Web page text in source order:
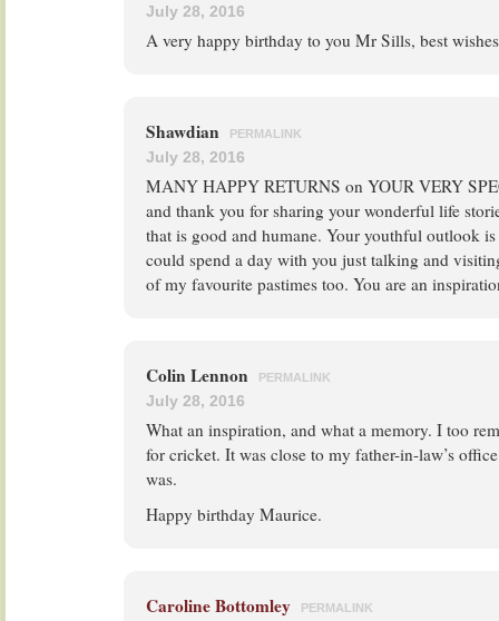
July 28, 2016
A very happy birthday to you Mr Sills, best
Shawdian PERMALINK
July 28, 2016
MANY HAPPY RETURNS on YOUR VERY
and thank you for sharing your wonderful life
that is good and humane. Your youthful outlook
could spend a day with you just talking and
of my favourite pastimes too. You are an
Colin Lennon PERMALINK
July 28, 2016
What an inspiration, and what a memory. I too
for cricket. It was close to my father-in-law’s
was.
Happy birthday Maurice.
Caroline Bottomley PERMALINK